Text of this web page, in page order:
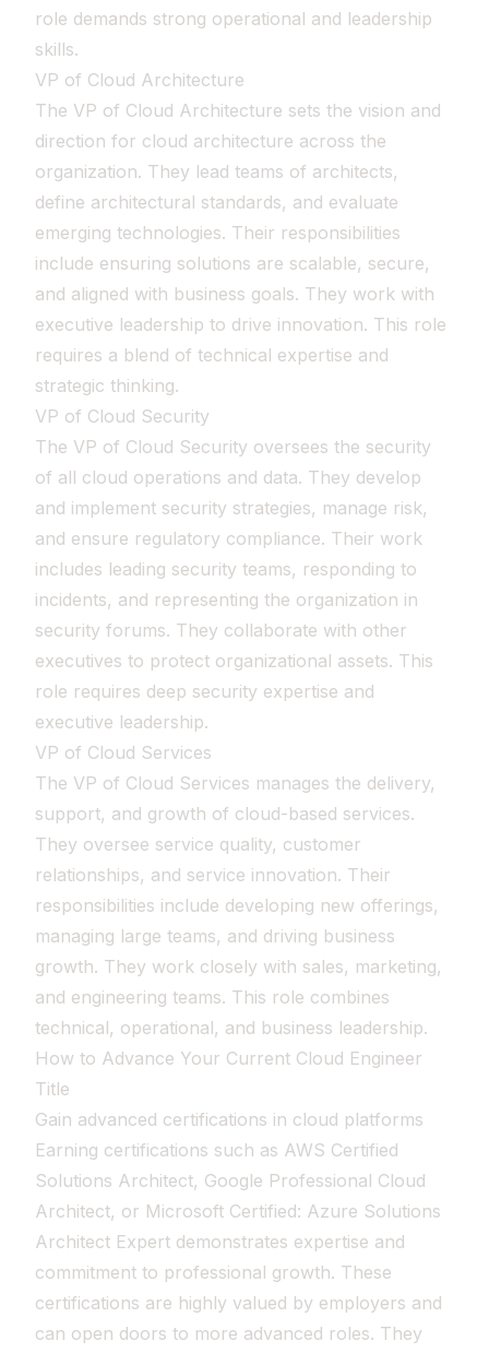
role demands strong operational and leadership
skills.
VP of Cloud Architecture
The VP of Cloud Architecture sets the vision and
direction for cloud architecture across the
organization. They lead teams of architects,
define architectural standards, and evaluate
emerging technologies. Their responsibilities
include ensuring solutions are scalable, secure,
and aligned with business goals. They work with
executive leadership to drive innovation. This role
requires a blend of technical expertise and
strategic thinking.
VP of Cloud Security
The VP of Cloud Security oversees the security
of all cloud operations and data. They develop
and implement security strategies, manage risk,
and ensure regulatory compliance. Their work
includes leading security teams, responding to
incidents, and representing the organization in
security forums. They collaborate with other
executives to protect organizational assets. This
role requires deep security expertise and
executive leadership.
VP of Cloud Services
The VP of Cloud Services manages the delivery,
support, and growth of cloud-based services.
They oversee service quality, customer
relationships, and service innovation. Their
responsibilities include developing new offerings,
managing large teams, and driving business
growth. They work closely with sales, marketing,
and engineering teams. This role combines
technical, operational, and business leadership.
How to Advance Your Current Cloud Engineer
Title
Gain advanced certifications in cloud platforms
Earning certifications such as AWS Certified
Solutions Architect, Google Professional Cloud
Architect, or Microsoft Certified: Azure Solutions
Architect Expert demonstrates expertise and
commitment to professional growth. These
certifications are highly valued by employers and
can open doors to more advanced roles. They